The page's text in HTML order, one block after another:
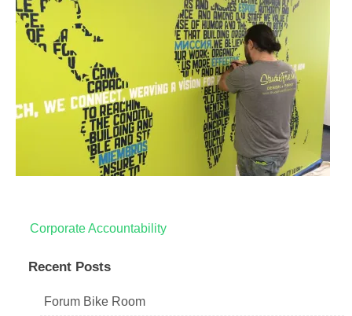
Post
navigation
Corporate Accountability
Recent Posts
Forum Bike Room